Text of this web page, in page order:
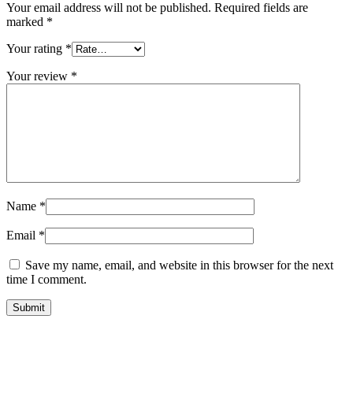
Your email address will not be published. Required fields are
marked *
Your rating *
Your review *
Name *
Email *
Save my name, email, and website in this browser for the next
time I comment.